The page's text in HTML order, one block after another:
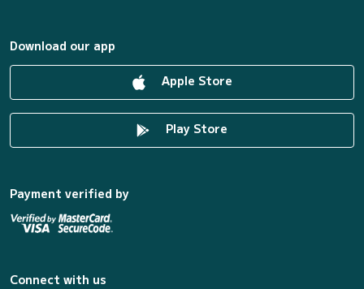
Download our app
Apple Store
Play Store
Payment verified by
Connect with us